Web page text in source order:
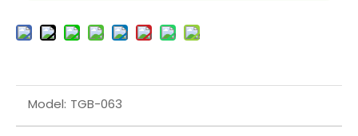
Model: TGB-063